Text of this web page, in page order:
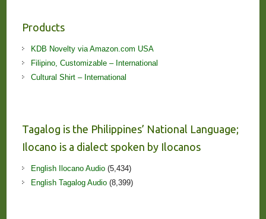
Products
KDB Novelty via Amazon.com USA
Filipino, Customizable – International
Cultural Shirt – International
Tagalog is the Philippines’ National Language;
Ilocano is a dialect spoken by Ilocanos
English Ilocano Audio(5,434)
English Tagalog Audio(8,399)